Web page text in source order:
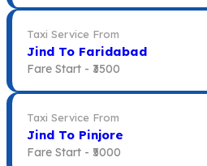
Taxi Service From
Jind To Faridabad
Fare Start - ₹3500
Taxi Service From
Jind To Pinjore
Fare Start - ₹5000